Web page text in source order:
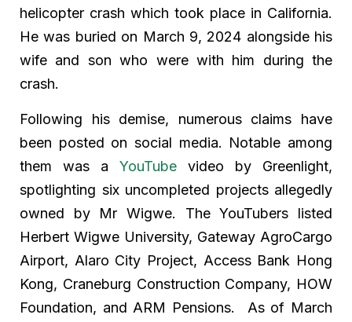
helicopter crash which took place in California.
He was buried on March 9, 2024 alongside his
wife and son who were with him during the
crash.
Following his demise, numerous claims have
been posted on social media. Notable among
them was a YouTube video by Greenlight,
spotlighting six uncompleted projects allegedly
owned by Mr Wigwe. The YouTubers listed
Herbert Wigwe University, Gateway AgroCargo
Airport, Alaro City Project, Access Bank Hong
Kong, Craneburg Construction Company, HOW
Foundation, and ARM Pensions. As of March